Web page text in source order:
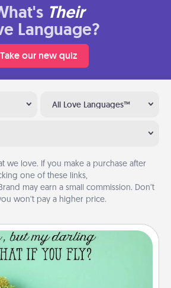
Their
Language?
Take our new quiz
All Love Languages™
we love. If you make a purchase after
one of these links,
may earn a small commission. Don’t
won’t pay a higher price.
Wall Quotes